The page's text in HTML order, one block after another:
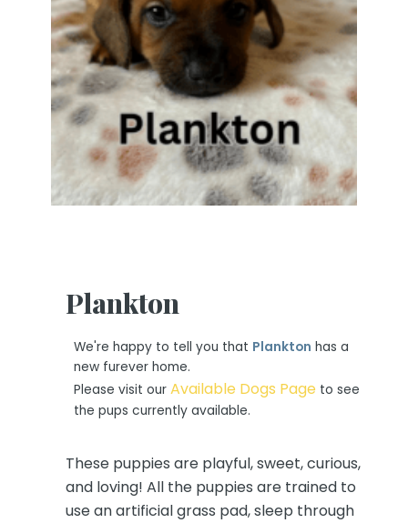
Plankton
We're happy to tell you that Plankton has a
new furever home.
Please visit our Available Dogs Page to see
the pups currently available.
These puppies are playful, sweet, curious,
and loving! All the puppies are trained to
use an artificial grass pad, sleep through